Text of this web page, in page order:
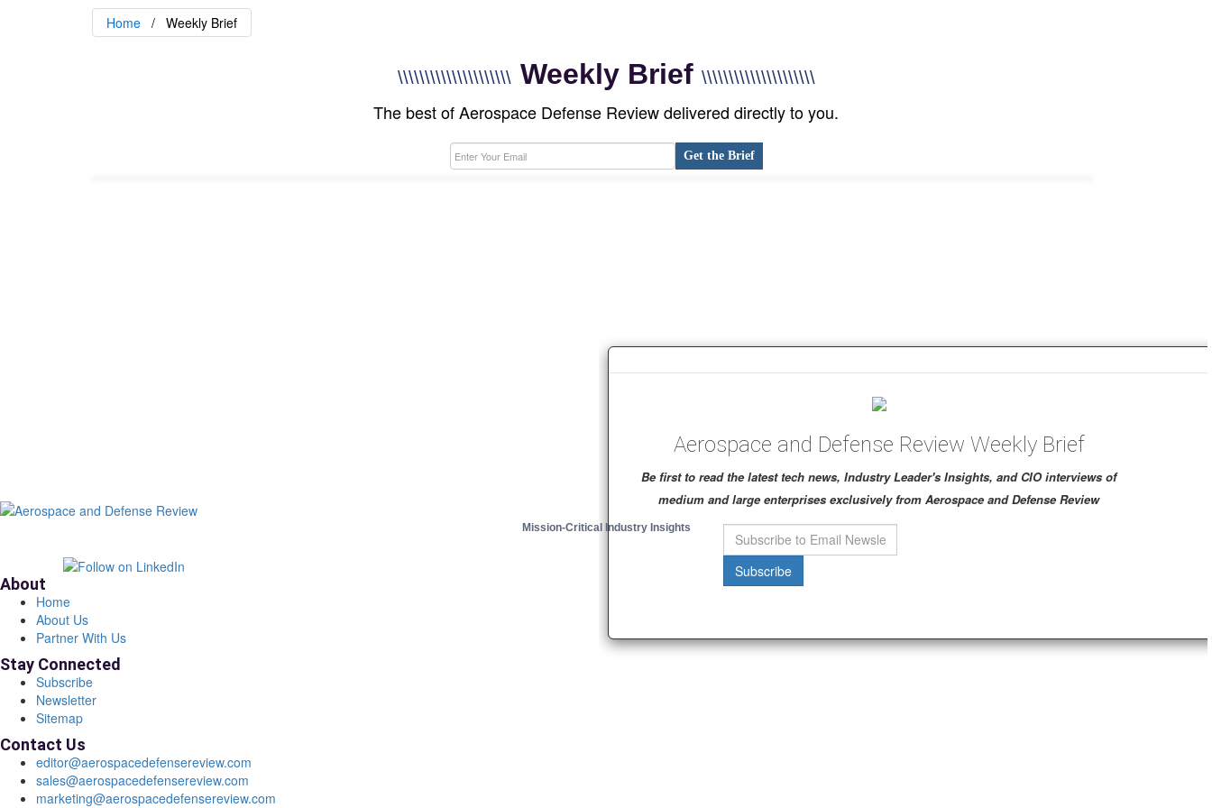
Aerospace and Defense Review Weekly Brief
Be first to read the latest tech news, Industry Leader's Insights, and CIO interviews of
medium and large enterprises exclusively from Aerospace and Defense Review
Subscribe
Home Weekly Brief
\\\\\\\\\\\\\\\\\\\\\ Weekly Brief \\\\\\\\\\\\\\\\\\\\\
The best of Aerospace Defense Review delivered directly to you.
Get the Brief
Mission-Critical Industry Insights
About
Home
About Us
Partner With Us
Stay Connected
Subscribe
Newsletter
Sitemap
Contact Us
editor@aerospacedefensereview.com
sales@aerospacedefensereview.com
marketing@aerospacedefensereview.com